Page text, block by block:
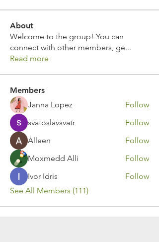
About
Welcome to the group! You can
connect with other members, ge...
Read more
Members
Janna Lopez
Follow
svatoslavsvatr
Follow
Alleen
Follow
Moxmedd Alli
Follow
Ivor Idris
Follow
See All Members (111)